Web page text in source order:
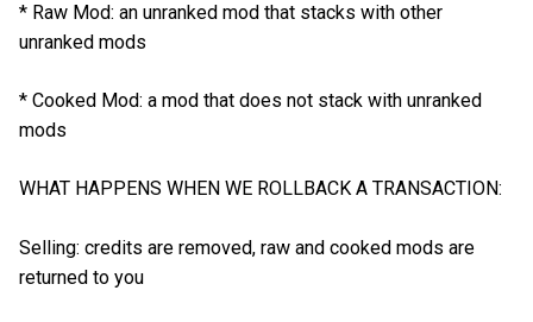
* Raw Mod: an unranked mod that stacks with other
unranked mods
* Cooked Mod: a mod that does not stack with unranked
mods
WHAT HAPPENS WHEN WE ROLLBACK A TRANSACTION:
Selling: credits are removed, raw and cooked mods are
returned to you